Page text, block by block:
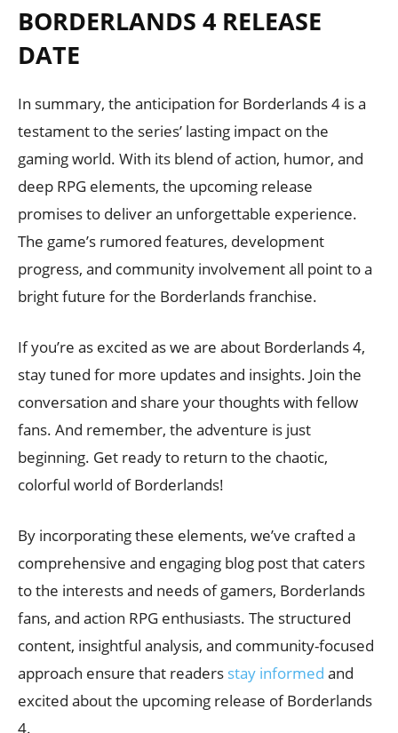
BORDERLANDS 4 RELEASE
DATE
In summary, the anticipation for Borderlands 4 is a
testament to the series’ lasting impact on the
gaming world. With its blend of action, humor, and
deep RPG elements, the upcoming release
promises to deliver an unforgettable experience.
The game’s rumored features, development
progress, and community involvement all point to a
bright future for the Borderlands franchise.
If you’re as excited as we are about Borderlands 4,
stay tuned for more updates and insights. Join the
conversation and share your thoughts with fellow
fans. And remember, the adventure is just
beginning. Get ready to return to the chaotic,
colorful world of Borderlands!
By incorporating these elements, we’ve crafted a
comprehensive and engaging blog post that caters
to the interests and needs of gamers, Borderlands
fans, and action RPG enthusiasts. The structured
content, insightful analysis, and community-focused
approach ensure that readers stay informed and
excited about the upcoming release of Borderlands
4.